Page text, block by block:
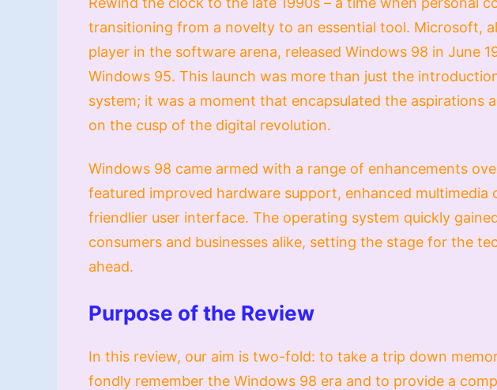
transitioning from a novelty to an essential tool. Microsoft,
player in the software arena, released Windows 98 in June
Windows 95. This launch was more than just the
system; it was a moment that encapsulated the aspirations
on the cusp of the digital revolution.
Windows 98 came armed with a range of enhancements
featured improved hardware support, enhanced multimedia
friendlier user interface. The operating system quickly
consumers and businesses alike, setting the stage for the
ahead.
Purpose of the Review
In this review, our aim is two-fold: to take a trip down
fondly remember the Windows 98 era and to provide a